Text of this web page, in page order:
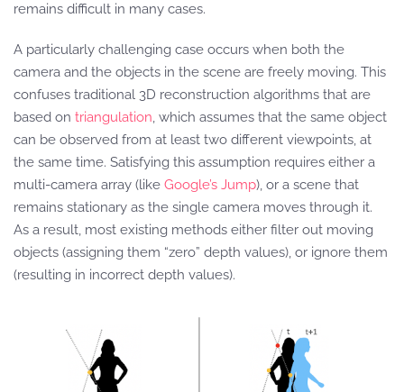
remains difficult in many cases.
A particularly challenging case occurs when both the
camera and the objects in the scene are freely moving. This
confuses traditional 3D reconstruction algorithms that are
based on triangulation, which assumes that the same object
can be observed from at least two different viewpoints, at
the same time. Satisfying this assumption requires either a
multi-camera array (like Google’s Jump), or a scene that
remains stationary as the single camera moves through it.
As a result, most existing methods either filter out moving
objects (assigning them “zero” depth values), or ignore them
(resulting in incorrect depth values).